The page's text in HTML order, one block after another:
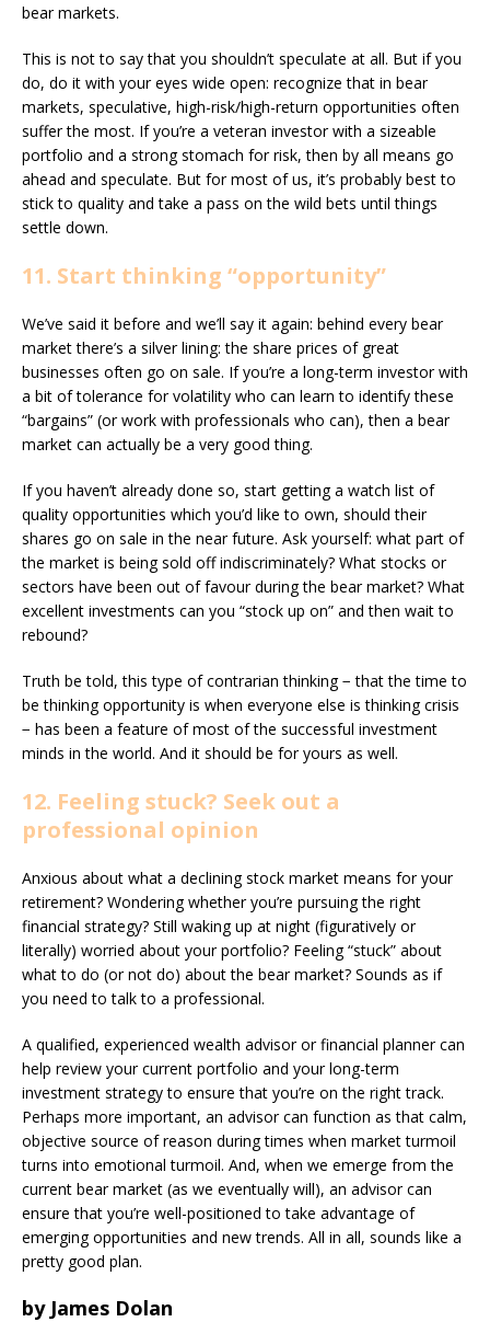
bear markets.
This is not to say that you shouldn’t speculate at all. But if you
do, do it with your eyes wide open: recognize that in bear
markets, speculative, high-risk/high-return opportunities often
suffer the most. If you’re a veteran investor with a sizeable
portfolio and a strong stomach for risk, then by all means go
ahead and speculate. But for most of us, it’s probably best to
stick to quality and take a pass on the wild bets until things
settle down.
11. Start thinking “opportunity”
We’ve said it before and we’ll say it again: behind every bear
market there’s a silver lining: the share prices of great
businesses often go on sale. If you’re a long-term investor with
a bit of tolerance for volatility who can learn to identify these
“bargains” (or work with professionals who can), then a bear
market can actually be a very good thing.
If you haven’t already done so, start getting a watch list of
quality opportunities which you’d like to own, should their
shares go on sale in the near future. Ask yourself: what part of
the market is being sold off indiscriminately? What stocks or
sectors have been out of favour during the bear market? What
excellent investments can you “stock up on” and then wait to
rebound?
Truth be told, this type of contrarian thinking − that the time to
be thinking opportunity is when everyone else is thinking crisis
− has been a feature of most of the successful investment
minds in the world. And it should be for yours as well.
12. Feeling stuck? Seek out a
professional opinion
Anxious about what a declining stock market means for your
retirement? Wondering whether you’re pursuing the right
financial strategy? Still waking up at night (figuratively or
literally) worried about your portfolio? Feeling “stuck” about
what to do (or not do) about the bear market? Sounds as if
you need to talk to a professional.
A qualified, experienced wealth advisor or financial planner can
help review your current portfolio and your long-term
investment strategy to ensure that you’re on the right track.
Perhaps more important, an advisor can function as that calm,
objective source of reason during times when market turmoil
turns into emotional turmoil. And, when we emerge from the
current bear market (as we eventually will), an advisor can
ensure that you’re well-positioned to take advantage of
emerging opportunities and new trends. All in all, sounds like a
pretty good plan.
by James Dolan